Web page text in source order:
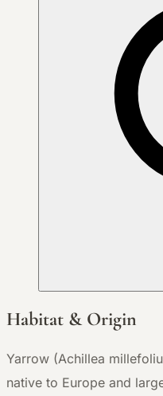
Habitat & Origin
Yarrow (Achillea
native to Europe and